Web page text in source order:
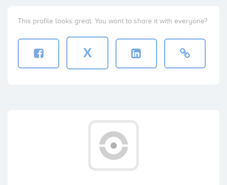
This profile looks great. You want to share it with everyone?
X